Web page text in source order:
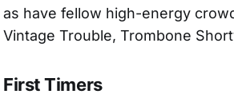
as have fellow high-energy
Vintage Trouble, Trombone
First Timers